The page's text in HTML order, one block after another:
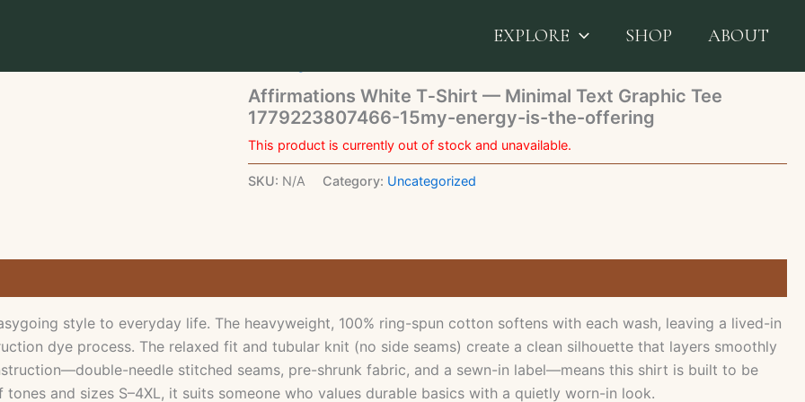
EXPLORE SHOP ABOUT
1779223807466-15my-energy-is-the-offering
Affirmations White T‑Shirt — Minimal Text Graphic Tee
1779223807466-15my-energy-is-the-offering
This product is currently out of stock and unavailable.
SKU: N/A Category: Uncategorized
style to everyday life. The heavyweight, 100% ring-spun cotton softens with each wash, leaving a lived-in
dye process. The relaxed fit and tubular knit (no side seams) create a clean silhouette that layers smoothly
needle stitched seams, pre-shrunk fabric, and a sewn-in label—means this shirt is built to be
and sizes S–4XL, it suits someone who values durable basics with a quietly worn-in look.